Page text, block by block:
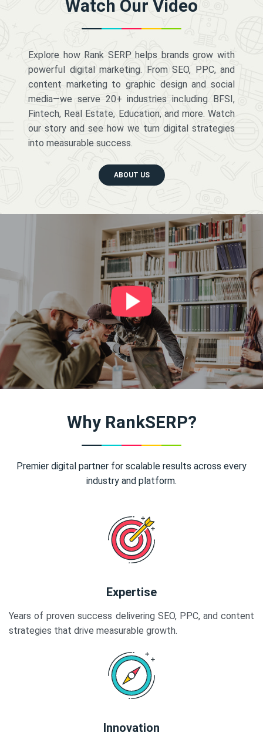
Watch Our Video
Explore how Rank SERP helps brands grow with
powerful digital marketing. From SEO, PPC, and
content marketing to graphic design and social
media—we serve 20+ industries including BFSI,
Fintech, Real Estate, Education, and more. Watch
our story and see how we turn digital strategies
into measurable success.
ABOUT US
Why RankSERP?
Premier digital partner for scalable results across every
industry and platform.
Expertise
Years of proven success delivering SEO, PPC, and content
strategies that drive measurable growth.
Innovation